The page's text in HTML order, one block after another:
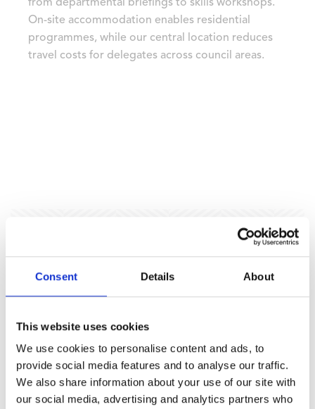
Consent Details About
This website uses cookies
We use cookies to personalise content and ads, to
provide social media features and to analyse our traffic.
We also share information about your use of our site with
our social media, advertising and analytics partners who
from departmental briefings to skills workshops.
On-site accommodation enables residential
programmes, while our central location reduces
travel costs for delegates across council areas.
Local Authority Event Venue
and Public Sector Away Day
Venue
accommodates everything from cabinet away days to
staff conferences, with spaces encouraging
productive discussion and cross-departmental